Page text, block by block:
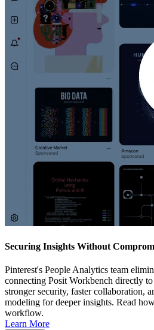
Securing Insights Without
Pinterest's People Analytics team
connecting Posit Workbench directly
stronger security, faster collaboration,
modeling for deeper insights. Read
workflow.
Learn More